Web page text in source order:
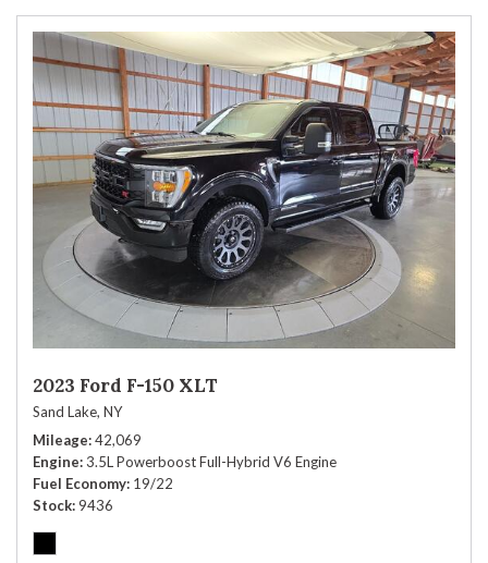
2023 Ford F-150 XLT
Sand Lake, NY
Mileage 42,069
Engine 3.5L Powerboost Full-Hybrid V6 Engine
Fuel Economy 19/22
Stock 9436